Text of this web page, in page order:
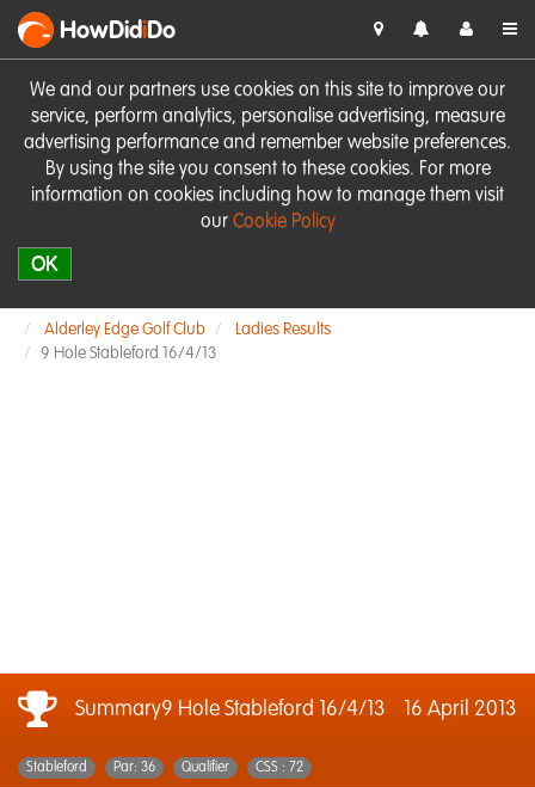
We and our partners use cookies on this site to improve our
service, perform analytics, personalise advertising, measure
advertising performance and remember website preferences.
By using the site you consent to these cookies. For more
information on cookies including how to manage them visit
our Cookie Policy
OK
HowDidiDo
Alderley Edge Golf Club
Ladies Results
9 Hole Stableford 16/4/13
Summary9 Hole Stableford 16/4/13 16 April 2013
Stableford Par: 36 Qualifier CSS : 72